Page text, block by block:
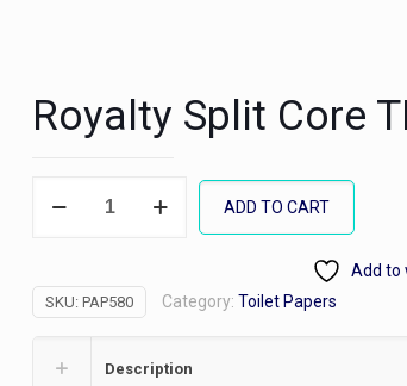
Royalty Split Core
quantity
ADD TO CART
Add to
SKU:PAP580 Category:Toilet Papers
Description